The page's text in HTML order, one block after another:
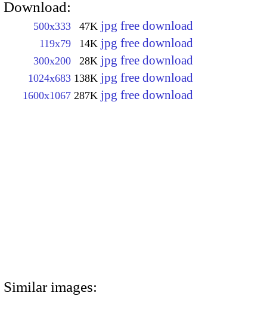
Download:
500x333 47K jpg free download
119x79 14K jpg free download
300x200 28K jpg free download
1024x683 138K jpg free download
1600x1067 287K jpg free download
Similar images: